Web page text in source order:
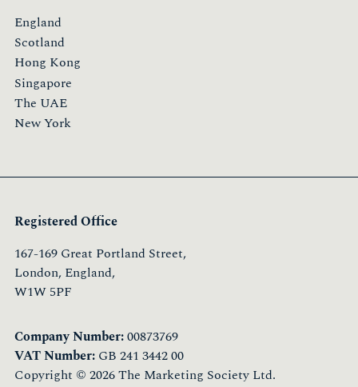
England
Scotland
Hong Kong
Singapore
The UAE
New York
Registered Office
167-169 Great Portland Street,
London, England,
W1W 5PF
Company Number:00873769
VAT Number: GB 241 3442 00
Copyright © 2026 The Marketing Society Ltd.